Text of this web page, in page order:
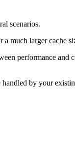
scenarios.
much larger cache
performance and
by your